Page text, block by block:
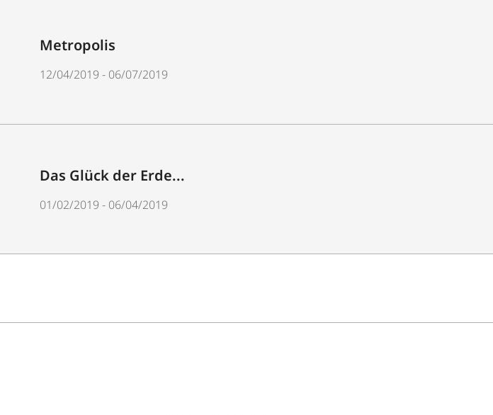
Metropolis
12/04/2019 - 06/07/2019
Das Glück der Erde...
01/02/2019 - 06/04/2019